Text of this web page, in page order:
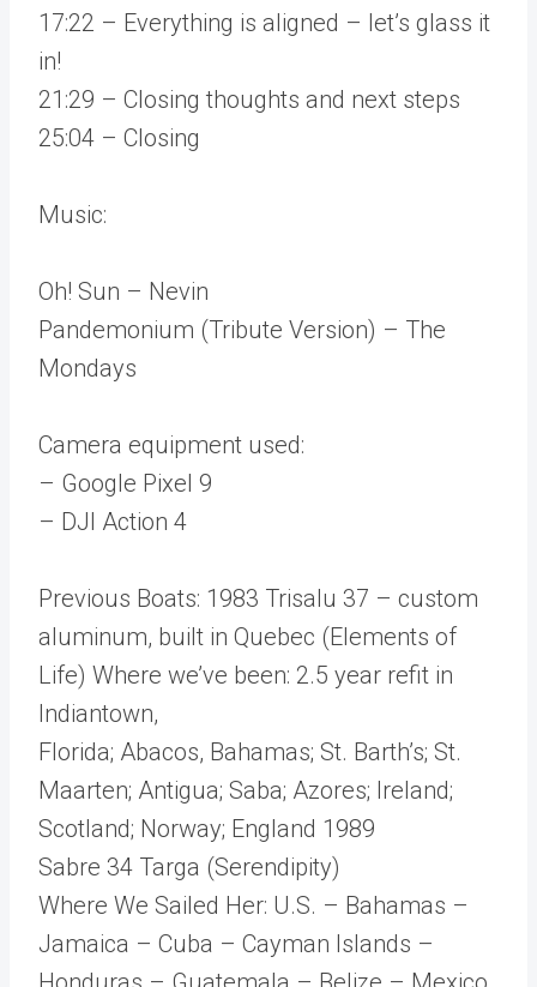
17:22 – Everything is aligned – let’s glass it
in!
21:29 – Closing thoughts and next steps
25:04 – Closing
Music:
Oh! Sun – Nevin
Pandemonium (Tribute Version) – The
Mondays
Camera equipment used:
– Google Pixel 9
– DJI Action 4
Previous Boats: 1983 Trisalu 37 – custom
aluminum, built in Quebec (Elements of
Life) Where we’ve been: 2.5 year refit in
Indiantown,
Florida; Abacos, Bahamas; St. Barth’s; St.
Maarten; Antigua; Saba; Azores; Ireland;
Scotland; Norway; England 1989
Sabre 34 Targa (Serendipity)
Where We Sailed Her: U.S. – Bahamas –
Jamaica – Cuba – Cayman Islands –